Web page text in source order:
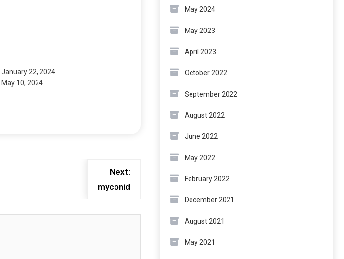
January 22, 2024
May 10, 2024
Next:
myconid
May 2024
May 2023
April 2023
October 2022
September 2022
August 2022
June 2022
May 2022
February 2022
December 2021
August 2021
May 2021